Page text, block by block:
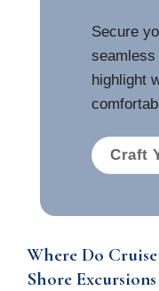
Secure
highlight
Craft
Where Do
Shore Excursions